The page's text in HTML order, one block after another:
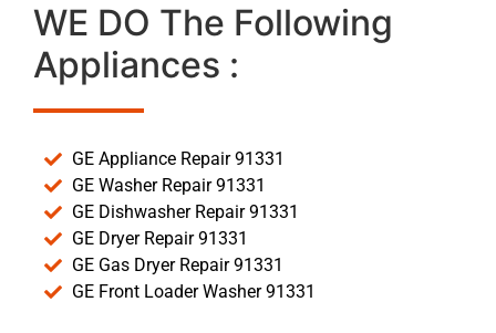
WE DO The Following
Appliances :
GE Appliance Repair 91331
GE Washer Repair 91331
GE Dishwasher Repair 91331
GE Dryer Repair 91331
GE Gas Dryer Repair 91331
GE Front Loader Washer 91331